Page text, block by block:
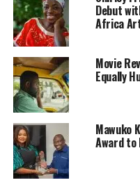
Debut
Africa
Movie
Equally
Mawuko
Award to